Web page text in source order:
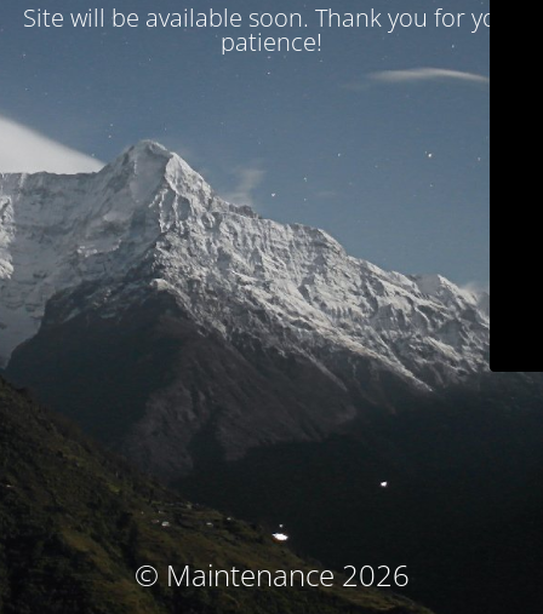
Site will be available soon. Thank you for your
patience!
© Maintenance 2026